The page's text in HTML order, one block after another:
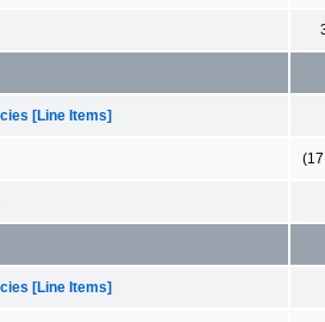
[Line Items]
[Line Items]